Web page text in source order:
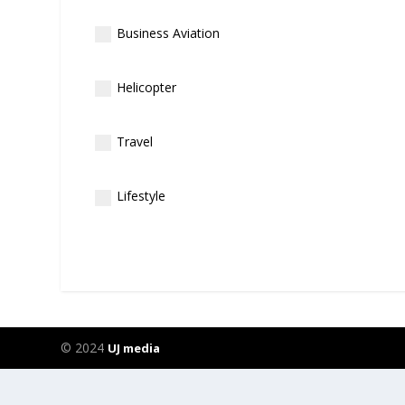
Business Aviation
Helicopter
Travel
Lifestyle
© 2024 UJ media